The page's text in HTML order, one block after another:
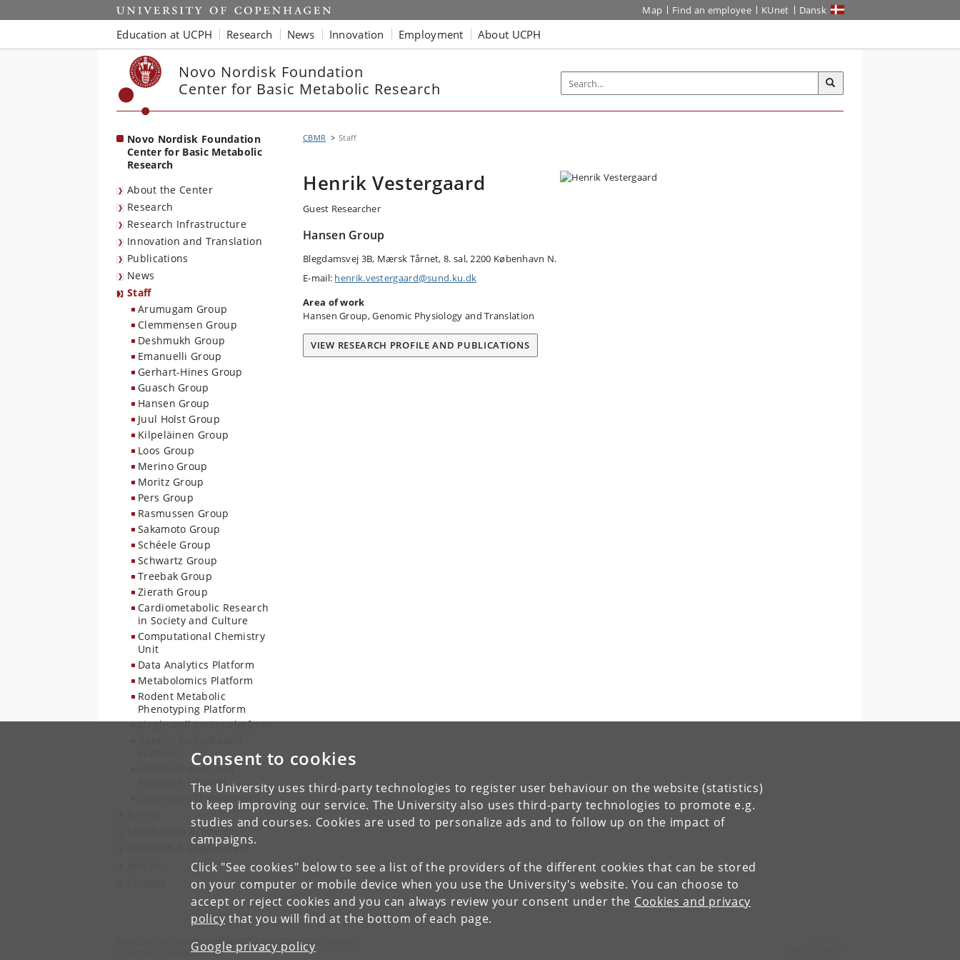
Consent to cookies
The University uses third-party technologies to register user behaviour on the website (statistics)
to keep improving our service. The University also uses third-party technologies to promote e.g.
studies and courses. Cookies are used to personalize ads and to follow up on the impact of
campaigns.
Click "See cookies" below to see a list of the providers of the different cookies that can be stored
on your computer or mobile device when you use the University's website. You can choose to
accept or reject cookies and you can always review your consent under the Cookies and privacy
policy that you will find at the bottom of each page.
Google privacy policy
Start Map Find an employee KUnet Dansk
Education at UCPH Research News Innovation Employment About UCPH
Novo Nordisk Foundation
Center for Basic Metabolic Research
Novo Nordisk Foundation
Center for Basic Metabolic
Research
About the Center
Research
Research Infrastructure
Innovation and Translation
Publications
News
Staff
Arumugam Group
Clemmensen Group
Deshmukh Group
Emanuelli Group
Gerhart-Hines Group
Guasch Group
Hansen Group
Juul Holst Group
Kilpeläinen Group
Loos Group
Merino Group
Moritz Group
Pers Group
Rasmussen Group
Sakamoto Group
Schéele Group
Schwartz Group
Treebak Group
Zierath Group
Cardiometabolic Research
in Society and Culture
Computational Chemistry
Unit
Data Analytics Platform
Metabolomics Platform
Rodent Metabolic
Phenotyping Platform
Single-Cell Omics Platform
Administration and
Research Support
Laboratory Management
Metabolism Academy
Outreach & Engagement
CBMR Staff
Henrik Vestergaard
Guest Researcher
Hansen Group
Blegdamsvej 3B, Mærsk Tårnet, 8. sal, 2200 København N.
E-mail: henrik.vestergaard@sund.ku.dk
Area of work
Hansen Group, Genomic Physiology and Translation
VIEW RESEARCH PROFILE AND PUBLICATIONS
Novo Nordisk Foundation Center for Basic Metabolic Research
University of Copenhagen